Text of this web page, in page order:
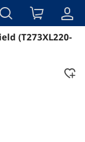
(T273XL220-